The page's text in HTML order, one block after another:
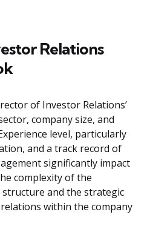
Relations
of Investor Relations’
company size, and
level, particularly
and a track record of
significantly impact
complexity of the
structure and the strategic
within the company